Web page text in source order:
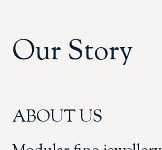
Our Story
ABOUT US